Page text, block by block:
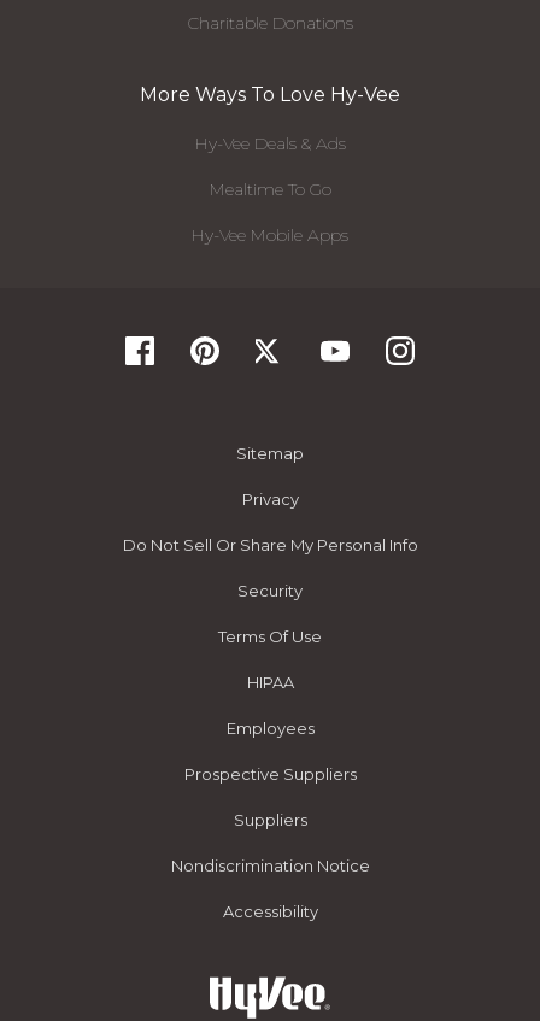
Charitable Donations
More Ways To Love Hy-Vee
Hy-Vee Deals & Ads
Mealtime To Go
Hy-Vee Mobile Apps
Sitemap
Privacy
Do Not Sell Or Share My Personal Info
Security
Terms Of Use
HIPAA
Employees
Prospective Suppliers
Suppliers
Nondiscrimination Notice
Accessibility